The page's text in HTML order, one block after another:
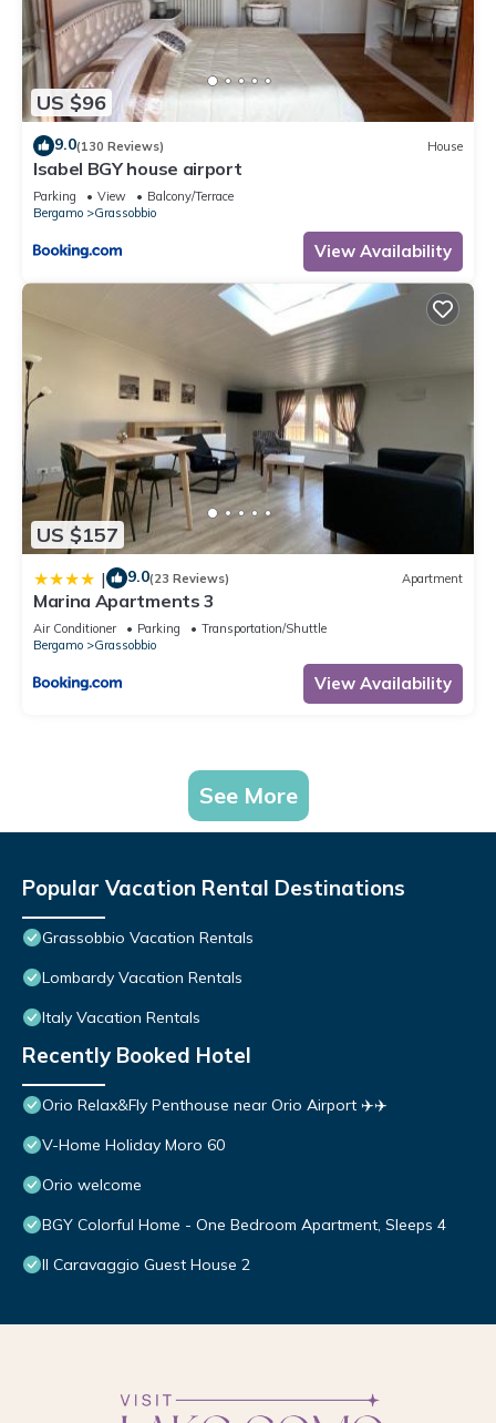
US $96
9.0(130 Reviews) House
Isabel BGY house airport
Parking View
Balcony/Terrace
Bergamo
Grassobbio
View Availability
US $157
| 9.0(23 Reviews) Apartment
Marina Apartments 3
Air Conditioner Parking
Transportation/Shuttle
Bergamo
Grassobbio
View Availability
See More
Popular Vacation Rental Destinations
Grassobbio Vacation Rentals
Lombardy Vacation Rentals
Italy Vacation Rentals
Recently Booked Hotel
Orio Relax&Fly Penthouse near Orio Airport ✈️✈️
V-Home Holiday Moro 60
Orio welcome
BGY Colorful Home - One Bedroom Apartment, Sleeps 4
Il Caravaggio Guest House 2